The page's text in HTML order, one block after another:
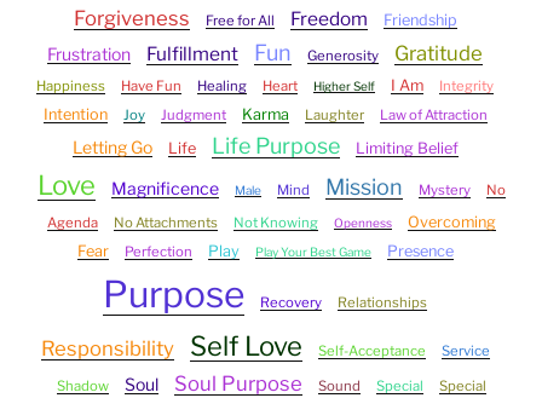
Forgiveness Free for All Freedom Friendship
Frustration Fulfillment Fun Generosity Gratitude
Happiness Have Fun Healing Heart Higher Self I Am Integrity
Intention Joy Judgment Karma Laughter Law of Attraction
Letting Go Life Life Purpose Limiting Belief
Love Magnificence Male Mind Mission Mystery
No
Agenda
No Attachments Not Knowing Openness
Overcoming
Fear
Perfection Play Play Your Best Game Presence
Purpose Recovery Relationships
Responsibility Self Love Self-Acceptance Service
Shadow Soul Soul Purpose Sound Special
Special